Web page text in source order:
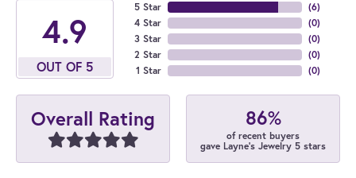
4.9
OUT OF 5
5 Star
4 Star
3 Star
2 Star
1 Star
(6)
(0)
(0)
(0)
(0)
Overall Rating 86%
of recent buyers
gave Layne's Jewelry 5 stars